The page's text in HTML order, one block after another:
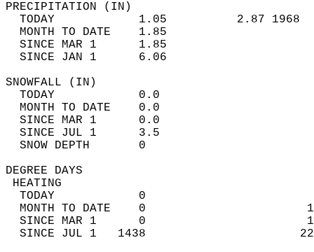
TODAY            1.05          2.87
MONTH TO DATE    1.85
SINCE MAR 1      1.85
SINCE JAN 1      6.06
TODAY
MONTH TO
SINCE MAR 1
SINCE JUL 1
SNOW DEPTH
DEGREE
TODAY            0
MONTH TO DATE    0
SINCE MAR 1      0
SINCE JUL 1   1438